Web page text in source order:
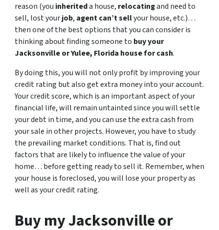
reason (you inheriteda house, relocatingand need to
sell, lost yourjob, agent can’t sellyour house, etc.)…
then one of the best options that you can consider is
thinking about finding someone to buy your
Jacksonville or Yulee, Florida house for cash.
By doing this, you will not only profit by improving your
credit rating but also get extra money into your account.
Your credit score, which is an important aspect of your
financial life, will remain untainted since you will settle
your debt in time, and you can use the extra cash from
your sale in other projects. However, you have to study
the prevailing market conditions. That is, find out
factors that are likely to influence the value of your
home… before getting ready to sell it. Remember, when
your house is foreclosed, you will lose your property as
well as your credit rating.
Buy my Jacksonville or